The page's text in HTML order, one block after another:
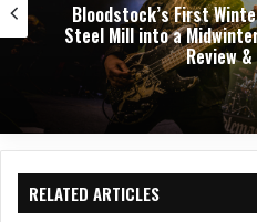
Dark Chapel, Bonfire,
Night of Darkness,
Sherman Theater –
RELATED ARTICLES